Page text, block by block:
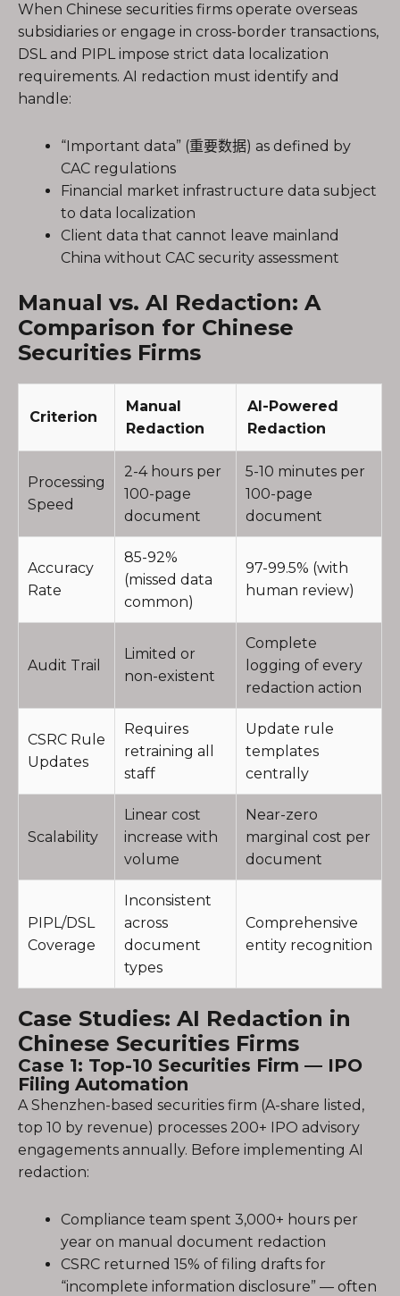
When Chinese securities firms operate overseas
subsidiaries or engage in cross-border transactions,
DSL and PIPL impose strict data localization
requirements. AI redaction must identify and
handle:
“Important data” (重要数据) as defined by
CAC regulations
Financial market infrastructure data subject
to data localization
Client data that cannot leave mainland
China without CAC security assessment
Manual vs. AI Redaction: A
Comparison for Chinese
Securities Firms
Criterion
Manual
Redaction
AI-Powered
Redaction
Processing
Speed
2-4 hours per
100-page
document
5-10 minutes per
100-page
document
Accuracy
Rate
85-92%
(missed data
common)
97-99.5% (with
human review)
Audit Trail
Limited or
non-existent
Complete
logging of every
redaction action
CSRC Rule
Updates
Requires
retraining all
staff
Update rule
templates
centrally
Scalability
Linear cost
increase with
volume
Near-zero
marginal cost per
document
PIPL/DSL
Coverage
Inconsistent
across
document
types
Comprehensive
entity recognition
Case Studies: AI Redaction in
Chinese Securities Firms
Case 1: Top-10 Securities Firm — IPO
Filing Automation
A Shenzhen-based securities firm (A-share listed,
top 10 by revenue) processes 200+ IPO advisory
engagements annually. Before implementing AI
redaction:
Compliance team spent 3,000+ hours per
year on manual document redaction
CSRC returned 15% of filing drafts for
“incomplete information disclosure” — often